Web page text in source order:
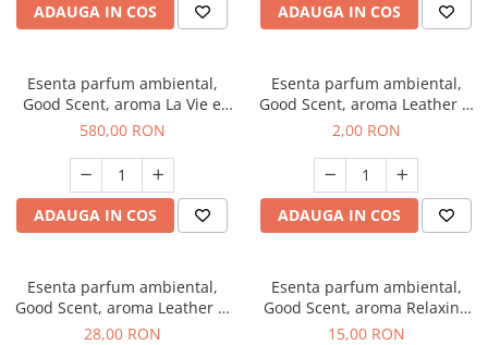
ADAUGA IN COS ADAUGA IN COS
Esenta parfum ambiental,
Good Scent, aroma La Vie e
Bella, 1 Kg
580,00 RON
ADAUGA IN COS
Esenta parfum ambiental,
Good Scent, aroma Leather &
Black Oudh, 1 g, mostra
2,00 RON
ADAUGA IN COS
Esenta parfum ambiental,
Good Scent, aroma Leather &
Black Oudh, 20 g
28,00 RON
Esenta parfum ambiental,
Good Scent, aroma Relaxing
Lavender, 10 g
15,00 RON